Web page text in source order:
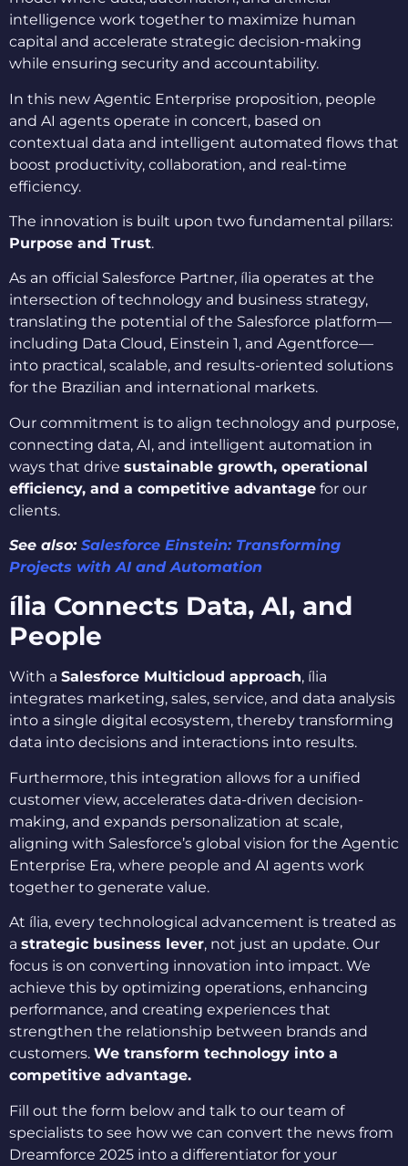
intelligence work together to maximize human
capital and accelerate strategic decision-making
while ensuring security and accountability.
In this new Agentic Enterprise proposition, people
and AI agents operate in concert, based on
contextual data and intelligent automated flows that
boost productivity, collaboration, and real-time
efficiency.
The innovation is built upon two fundamental pillars:
Purpose and Trust.
As an official Salesforce Partner, ília operates at the
intersection of technology and business strategy,
translating the potential of the Salesforce platform—
including Data Cloud, Einstein 1, and Agentforce—
into practical, scalable, and results-oriented solutions
for the Brazilian and international markets.
Our commitment is to align technology and purpose,
connecting data, AI, and intelligent automation in
ways that drive sustainable growth, operational
efficiency, and a competitive advantage for our
clients.
See also: Salesforce Einstein: Transforming
Projects with AI and Automation
ília Connects Data, AI, and
People
With a Salesforce Multicloud approach, ília
integrates marketing, sales, service, and data analysis
into a single digital ecosystem, thereby transforming
data into decisions and interactions into results.
Furthermore, this integration allows for a unified
customer view, accelerates data-driven decision-
making, and expands personalization at scale,
aligning with Salesforce’s global vision for the Agentic
Enterprise Era, where people and AI agents work
together to generate value.
At ília, every technological advancement is treated as
a strategic business lever, not just an update. Our
focus is on converting innovation into impact. We
achieve this by optimizing operations, enhancing
performance, and creating experiences that
strengthen the relationship between brands and
customers. We transform technology into a
competitive advantage.
Fill out the form below and talk to our team of
specialists to see how we can convert the news from
Dreamforce 2025 into a differentiator for your